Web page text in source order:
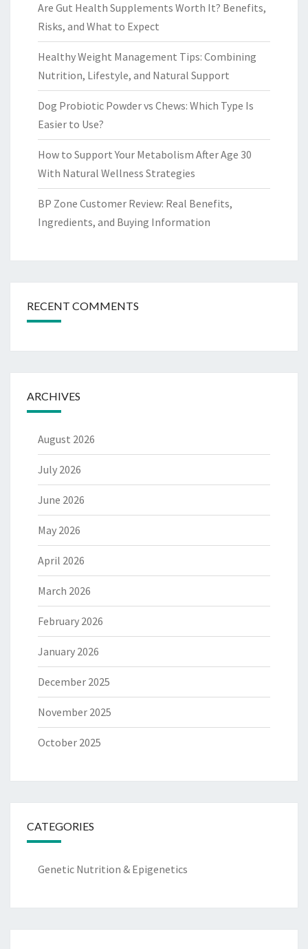
Are Gut Health Supplements Worth It? Benefits,
Risks, and What to Expect
Healthy Weight Management Tips: Combining
Nutrition, Lifestyle, and Natural Support
Dog Probiotic Powder vs Chews: Which Type Is
Easier to Use?
How to Support Your Metabolism After Age 30
With Natural Wellness Strategies
BP Zone Customer Review: Real Benefits,
Ingredients, and Buying Information
RECENT COMMENTS
ARCHIVES
August 2026
July 2026
June 2026
May 2026
April 2026
March 2026
February 2026
January 2026
December 2025
November 2025
October 2025
CATEGORIES
Genetic Nutrition & Epigenetics